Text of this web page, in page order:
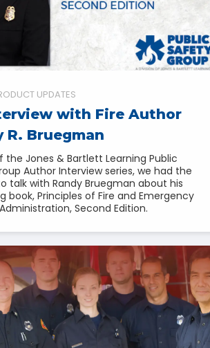
UPDATES
with Fire Author
R. Bruegman
the Jones & Bartlett Learning Public
Author Interview series, we had the
talk with Randy Bruegman about his
book, Principles of Fire and Emergency
Second Edition.